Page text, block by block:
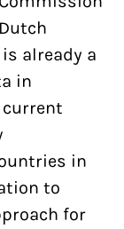
already a
in
current
in
to
for